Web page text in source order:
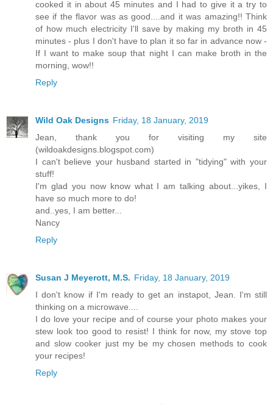
cooked it in about 45 minutes and I had to give it a try to
see if the flavor was as good....and it was amazing!! Think
of how much electricity I'll save by making my broth in 45
minutes - plus I don't have to plan it so far in advance now -
If I want to make soup that night I can make broth in the
morning, wow!!
Reply
Wild Oak Designs Friday, 18 January, 2019
Jean, thank you for visiting my site
(wildoakdesigns.blogspot.com)
I can't believe your husband started in "tidying" with your
stuff!
I'm glad you now know what I am talking about...yikes, I
have so much more to do!
and..yes, I am better...
Nancy
Reply
Susan J Meyerott, M.S. Friday, 18 January, 2019
I don't know if I'm ready to get an instapot, Jean. I'm still
thinking on a microwave....
I do love your recipe and of course your photo makes your
stew look too good to resist! I think for now, my stove top
and slow cooker just my be my chosen methods to cook
your recipes!
Reply